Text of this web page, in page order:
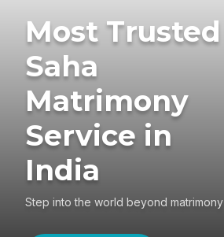
Most Trusted
Saha
Matrimony
Service in
India
Step into the world beyond matrimony